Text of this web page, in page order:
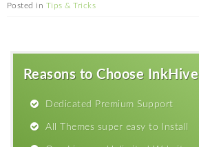
Posted in Tips & Tricks
Reasons to Choose InkHive
Dedicated Premium Support
All Themes super easy to Install